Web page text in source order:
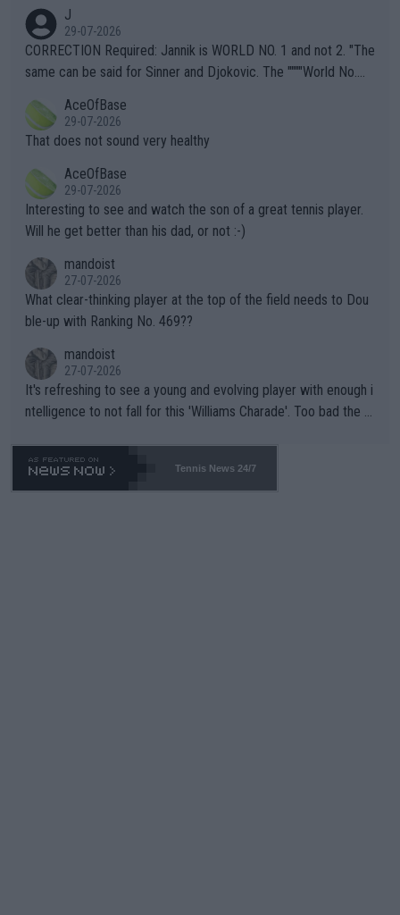
g to" get hotter... IT IS ALREADY HERE!! Sport governing bodi
es and venues are -- and have been -- disregarding the warning
s regarding the Future temperatures when it comes to outdoo
alike. Are these financially greedy entities intentionally pretendi
ng Climate Change is not happening? Or merely gambling with t
heir own futures, as well as the athletes' health and futures as
well? It is time to pay attention to the warming trend and be e
mpathetic toward their money-makers (athletes) -- not PATHE
TIC.
J
29-07-2026
CORRECTION Required: Jannik is WORLD NO. 1 and not 2. "The
same can be said for Sinner and Djokovic. The """"World No.
r the Cincinnati Open ahead of the important US Open. If he wa
s set to participate in both, it would be a lot of tennis with him
adows."
AceOfBase
29-07-2026
That does not sound very healthy
AceOfBase
29-07-2026
Interesting to see and watch the son of a great tennis player.
Will he get better than his dad, or not :-)
mandoist
27-07-2026
What clear-thinking player at the top of the field needs to Dou
ble-up with Ranking No. 469??
mandoist
27-07-2026
It's refreshing to see a young and evolving player with enough i
ntelligence to not fall for this 'Williams Charade'. Too bad the W
469 and put a stop to it. WTA has Qualifiers for a reason!!
Tennis News 24/7